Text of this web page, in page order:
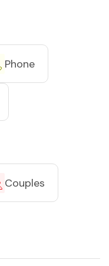
Phone
Couples